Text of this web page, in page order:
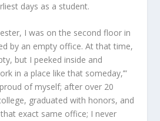
days as a student.
I was on the second floor in
by an empty office. At that time,
but I peeked inside and
in a place like that someday,’”
of myself; after over 20
graduated with honors, and
exact same office; I never